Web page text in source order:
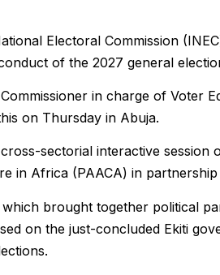
Electoral Commission
of the 2027 general
in charge of Voter
on Thursday in Abuja.
sectorial interactive session
in Africa (PAACA) in partnership
which brought together political
on the just-concluded Ekiti